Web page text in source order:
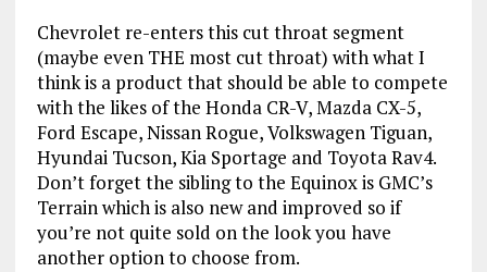
Chevrolet re-enters this cut throat segment
(maybe even THE most cut throat) with what I
think is a product that should be able to compete
with the likes of the Honda CR-V, Mazda CX-5,
Ford Escape, Nissan Rogue, Volkswagen Tiguan,
Hyundai Tucson, Kia Sportage and Toyota Rav4.
Don’t forget the sibling to the Equinox is GMC’s
Terrain which is also new and improved so if
you’re not quite sold on the look you have
another option to choose from.